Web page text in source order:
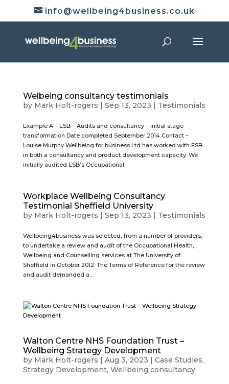
info@wellbeing4business.co.uk
Welbeing consultancy testimonials
by Mark Holt-rogers | Sep 13, 2023 | Testimonials
Example A – ESB – Audits and consultancy – initial stage
transformation Date completed September 2014 Contact –
Louise Murphy Wellbeing for business Ltd has worked with ESB
in both a consultancy and product development capacity. We
initially audited ESB’s Occupational...
Workplace Wellbeing Consultancy
Testimonial Sheffield University
by Mark Holt-rogers | Sep 13, 2023 | Testimonials
Wellbeing4business was selected, from a number of providers,
to undertake a review and audit of the Occupational Health,
Wellbeing and Counselling services at The University of
Sheffield in October 2012. The Terms of Reference for the review
and audit demanded a...
Walton Centre NHS Foundation Trust –
Wellbeing Strategy Development
by Mark Holt-rogers | Aug 3, 2023 | Case Studies,
Strategy Development, Wellbeing consultancy